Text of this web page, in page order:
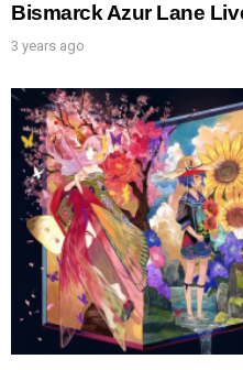
Bismarck Azur Lane
3 years ago